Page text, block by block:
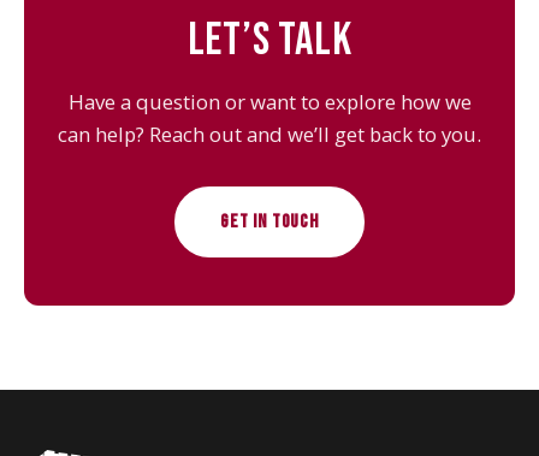
LET’S TALK
Have a question or want to explore how we
can help? Reach out and we’ll get back to you.
GET IN TOUCH